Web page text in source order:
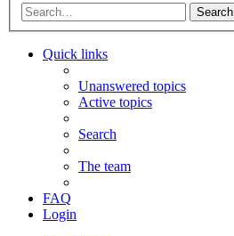
Search
Quick links
Unanswered topics
Active topics
Search
The team
FAQ
Login